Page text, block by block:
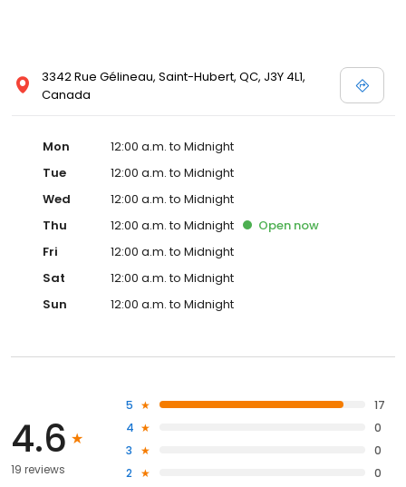
3342 Rue Gélineau, Saint-Hubert, QC, J3Y 4L1,
Canada
Mon
12:00 a.m. to Midnight
Tue
12:00 a.m. to Midnight
Wed
12:00 a.m. to Midnight
Thu
12:00 a.m. to Midnight Open now
Fri
12:00 a.m. to Midnight
Sat
12:00 a.m. to Midnight
Sun
12:00 a.m. to Midnight
4.6
19 reviews
5
17
4
0
3
0
2
0